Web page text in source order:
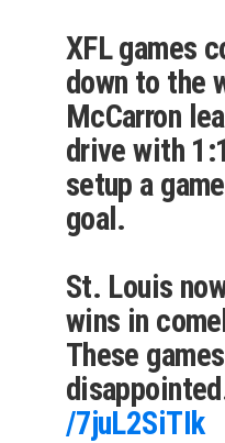
XFL games
down to the
McCarron
drive with
setup a
goal.
St. Louis
wins in
These
/7juL2SiTIk